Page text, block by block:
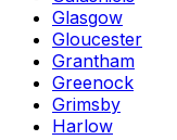
Glasgow
Gloucester
Grantham
Greenock
Grimsby
Harlow